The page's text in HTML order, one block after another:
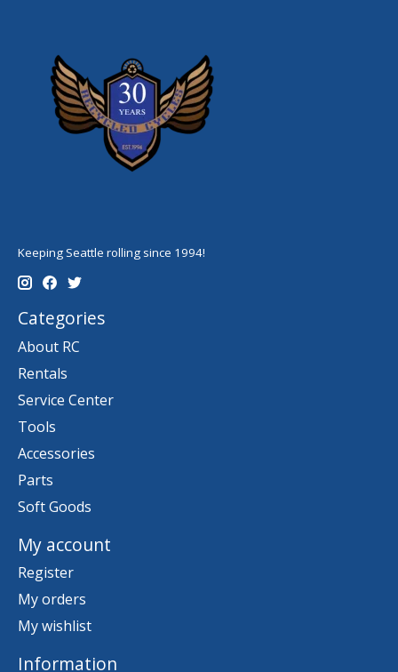
Keeping Seattle rolling since 1994!
Categories
About RC
Rentals
Service Center
Tools
Accessories
Parts
Soft Goods
My account
Register
My orders
My wishlist
Information